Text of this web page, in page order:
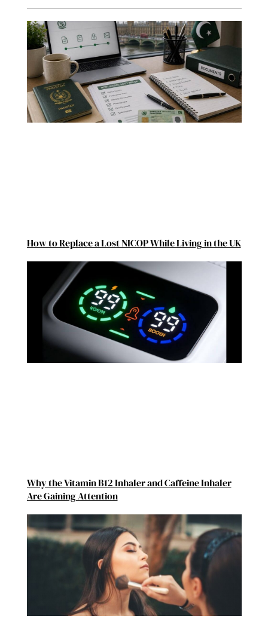
How to Replace a Lost NICOP While Living in the UK
Why the Vitamin B12 Inhaler and Caffeine Inhaler
Are Gaining Attention